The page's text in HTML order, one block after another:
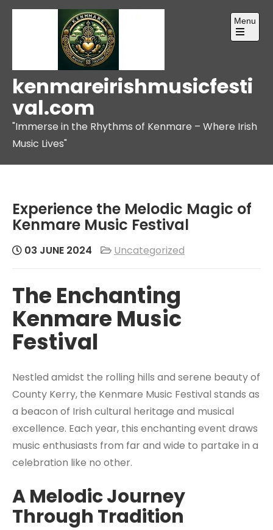
Skip
kenmareirishmusicfesti
val.com
"Immerse in the Rhythms of Kenmare – Where Irish
Music Lives"
Menu
Open
Experience the Melodic Magic of
Kenmare Music Festival
03 JUNE 2024 Uncategorized
The Enchanting
Kenmare Music
Festival
Nestled amidst the rolling hills and serene beauty of
County Kerry, the Kenmare Music Festival stands as
a beacon of Irish cultural heritage and musical
excellence. Each year, this enchanting event draws
music enthusiasts from far and wide to partake in a
celebration like no other.
A Melodic Journey
Through Tradition